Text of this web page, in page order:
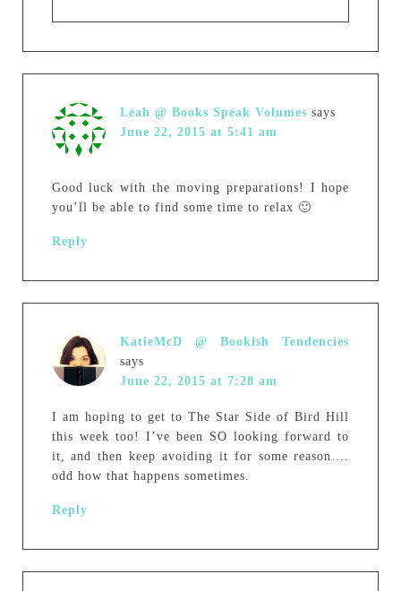
Leah @ Books Speak Volumes says
June 22, 2015 at 5:41 am
Good luck with the moving preparations! I hope
you’ll be able to find some time to relax 🙂
Reply
KatieMcD @ Bookish Tendencies
says
June 22, 2015 at 7:28 am
I am hoping to get to The Star Side of Bird Hill
this week too! I’ve been SO looking forward to
it, and then keep avoiding it for some reason….
odd how that happens sometimes.
Reply